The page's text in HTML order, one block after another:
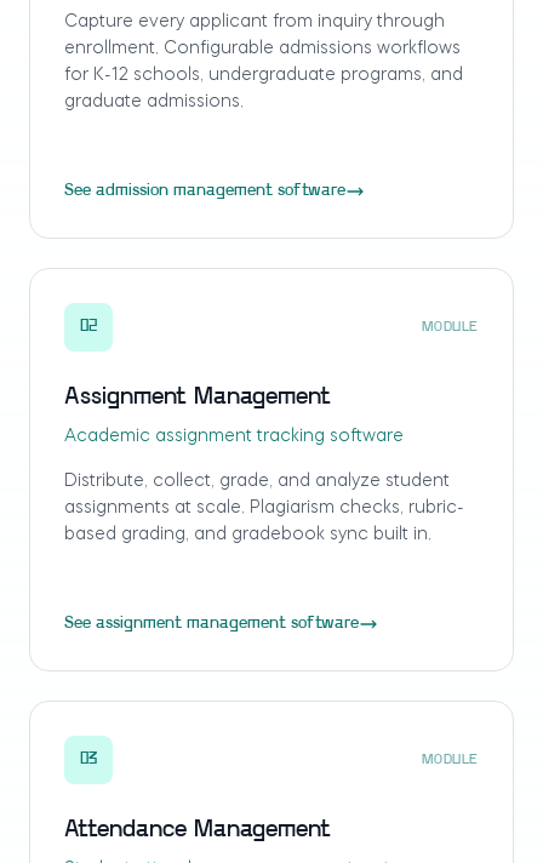
Capture every applicant from inquiry through
enrollment. Configurable admissions workflows
for K-12 schools, undergraduate programs, and
graduate admissions.
See admission management software
02 MODULE
Assignment Management
Academic assignment tracking software
Distribute, collect, grade, and analyze student
assignments at scale. Plagiarism checks, rubric-
based grading, and gradebook sync built in.
See assignment management software
03 MODULE
Attendance Management